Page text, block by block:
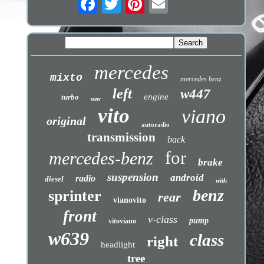
mixto mercedes mercedes benz
turbo new left engine w447
original vito autoradio viano
transmission back
mercedes-benz for brake
diesel radio suspension android with
sprinter vianovito rear benz
front vitoviano v-class pump
w639 headlight right class
tree